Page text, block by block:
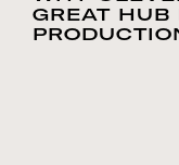
GREAT